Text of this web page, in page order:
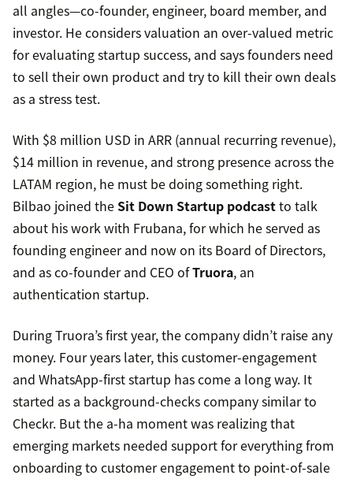
all angles—co-founder, engineer, board member, and
investor. He considers valuation an over-valued metric
for evaluating startup success, and says founders need
to sell their own product and try to kill their own deals
as a stress test.
With $8 million USD in ARR (annual recurring revenue),
$14 million in revenue, and strong presence across the
LATAM region, he must be doing something right.
Bilbao joined the Sit Down Startup podcastto talk
about his work with Frubana, for which he served as
founding engineer and now on its Board of Directors,
and as co-founder and CEO ofTruora, an
authentication startup.
During Truora’s first year, the company didn’t raise any
money. Four years later, this customer-engagement
and WhatsApp-first startup has come a long way. It
started as a background-checks company similar to
Checkr. But the a-ha moment was realizing that
emerging markets needed support for everything from
onboarding to customer engagement to point-of-sale